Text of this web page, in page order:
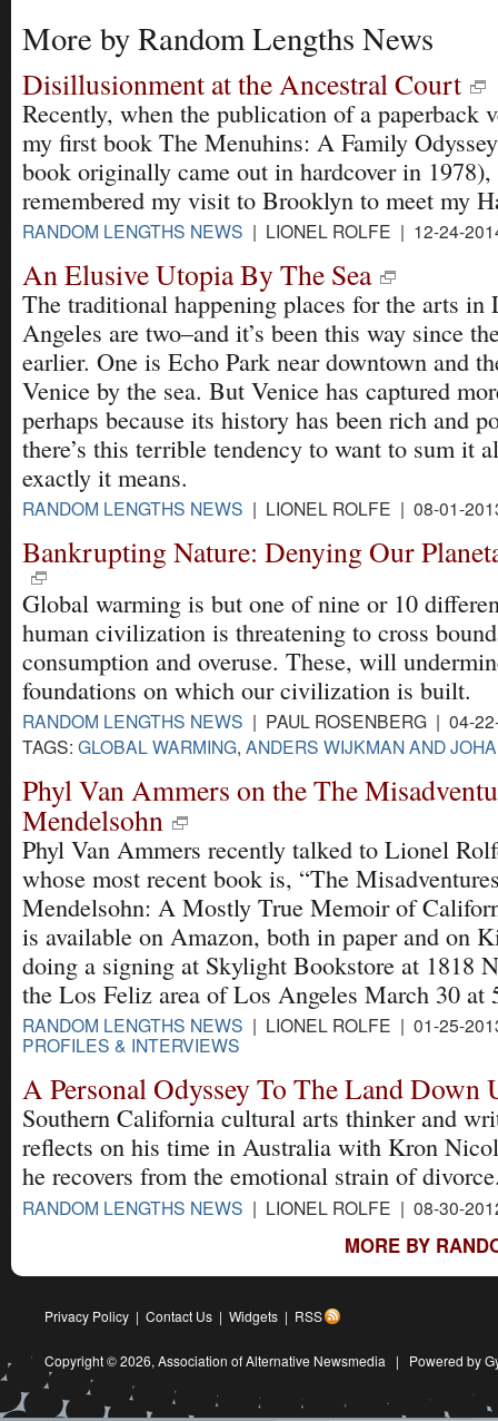
More by Random Lengths News
Disillusionment at the Ancestral Court
Recently, when the publication of a paperback
my first book The Menuhins: A Family
book originally came out in hardcover in
remembered my visit to Brooklyn to meet my
RANDOM LENGTHS NEWS | LIONEL ROLFE | 12-24-
An Elusive Utopia By The Sea
The traditional happening places for the arts in
Angeles are two–and it’s been this way since
earlier. One is Echo Park near downtown and
Venice by the sea. But Venice has captured
perhaps because its history has been rich and
there’s this terrible tendency to want to sum it
exactly it means.
RANDOM LENGTHS NEWS | LIONEL ROLFE | 08-01-
Bankrupting Nature: Denying Our
Global warming is but one of nine or 10
human civilization is threatening to cross
consumption and overuse. These, will
foundations on which our civilization is built.
RANDOM LENGTHS NEWS | PAUL ROSENBERG | 04-
TAGS: GLOBAL WARMING, ANDERS WIJKMAN AND
Phyl Van Ammers on the The
Mendelsohn
Phyl Van Ammers recently talked to Lionel
whose most recent book is, “The
Mendelsohn: A Mostly True Memoir of
is available on Amazon, both in paper and on
doing a signing at Skylight Bookstore at 1818
the Los Feliz area of Los Angeles March 30 at
RANDOM LENGTHS NEWS | LIONEL ROLFE | 01-25-
PROFILES & INTERVIEWS
A Personal Odyssey To The Land Down
Southern California cultural arts thinker and
reflects on his time in Australia with Kron
he recovers from the emotional strain of
RANDOM LENGTHS NEWS | LIONEL ROLFE | 08-30-
MORE BY
Privacy Policy | Contact Us | Widgets | RSS
Copyright © 2026,Association of Alternative Newsmedia | Powered by